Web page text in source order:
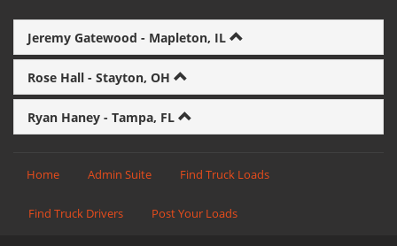
Jeremy Gatewood - Mapleton, IL
Rose Hall - Stayton, OH
Ryan Haney - Tampa, FL
Home Admin Suite Find Truck Loads
Find Truck Drivers Post Your Loads